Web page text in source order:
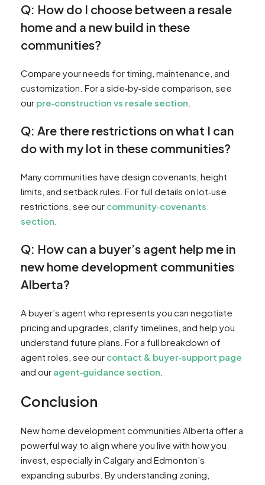
Q: How do I choose between a resale
home and a new build in these
communities?
Compare your needs for timing, maintenance, and
customization. For a side‑by‑side comparison, see
our pre‑construction vs resale section
Q: Are there restrictions on what I can
do with my lot in these communities?
Many communities have design covenants, height
limits, and setback rules. For full details on lot‑use
restrictions, see our community‑covenants
section
Q: How can a buyer’s agent help me in
new home development communities
Alberta?
A buyer’s agent who represents you can negotiate
pricing and upgrades, clarify timelines, and help you
understand future plans. For a full breakdown of
agent roles, see our contact & buyer‑support page
and our agent‑guidance section
Conclusion
New home development communities Alberta offer a
powerful way to align where you live with how you
invest, especially in Calgary and Edmonton’s
expanding suburbs. By understanding zoning,